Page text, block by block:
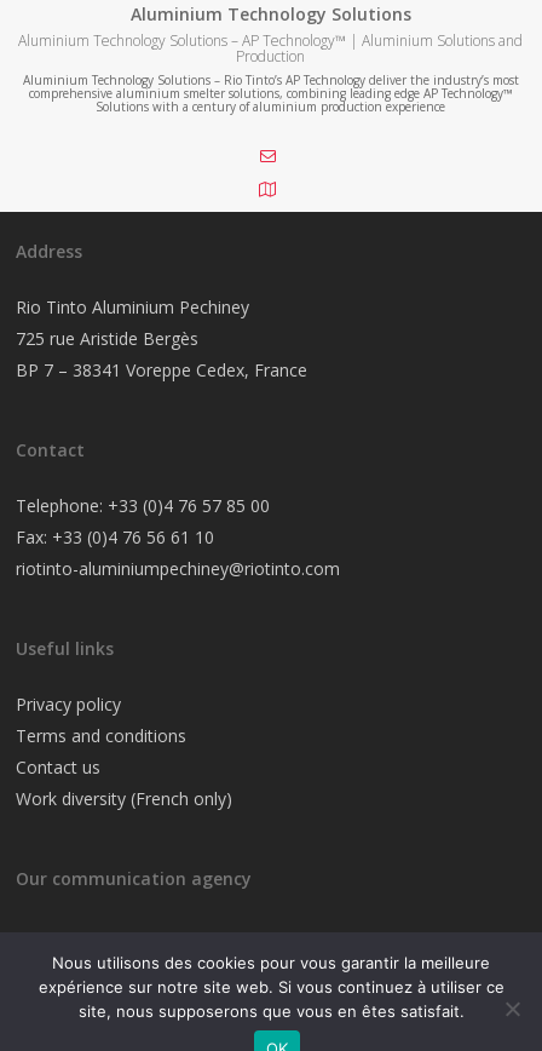
Aluminium Technology Solutions
Aluminium Technology Solutions – AP Technology™ | Aluminium Solutions and
Production
Aluminium Technology Solutions – Rio Tinto’s AP Technology deliver the industry’s most
comprehensive aluminium smelter solutions, combining leading edge AP Technology™
Solutions with a century of aluminium production experience
Address
Rio Tinto Aluminium Pechiney
725 rue Aristide Bergès
BP 7 – 38341 Voreppe Cedex, France
Contact
Telephone: +33 (0)4 76 57 85 00
Fax: +33 (0)4 76 56 61 10
riotinto-aluminiumpechiney@riotinto.com
Useful links
Privacy policy
Terms and conditions
Contact us
Work diversity (French only)
Our communication agency
© 2019 Rio Tinto
Nous utilisons des cookies pour vous garantir la meilleure
expérience sur notre site web. Si vous continuez à utiliser ce
site, nous supposerons que vous en êtes satisfait.